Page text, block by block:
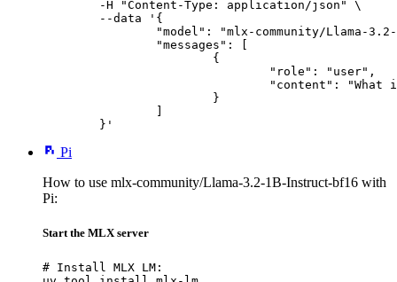
	}'
Pi
How to use mlx-community/Llama-3.2-1B-Instruct-bf16 with
Pi:
Start the MLX server
# Install MLX LM: